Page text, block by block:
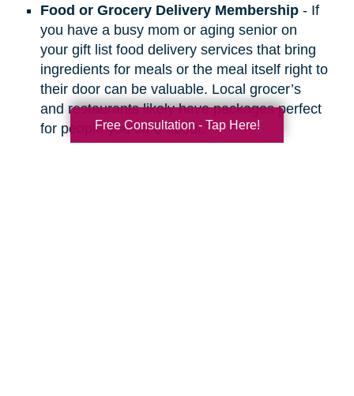
Food or Grocery Delivery Membership- If
you have a busy mom or aging senior on
your gift list food delivery services that bring
ingredients for meals or the meal itself right to
their door can be valuable. Local grocer’s
and restaurants likely have packages perfect
for people you care about.
Free Consultation - Tap Here!